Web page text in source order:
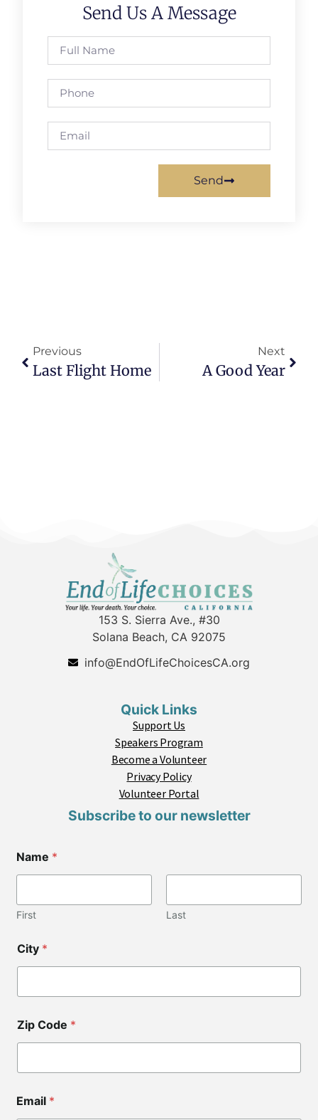
Send Us A Message
Send
Previous
Last Flight Home
Next
A Good Year
153 S. Sierra Ave., #30
Solana Beach, CA 92075
info@EndOfLifeChoicesCA.org
Quick Links
Support Us
Speakers Program
Become a Volunteer
Privacy Policy
Volunteer Portal
Subscribe to our newsletter
C
i
y
C
t
y
Name *
First Last
City *
Zip Code *
Email *